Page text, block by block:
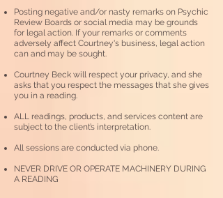
Posting negative and/or nasty remarks on Psychic
Review Boards or social media may be grounds
for legal action. If your remarks or comments
adversely affect Courtney's business, legal action
can and may be sought.
Courtney Beck will respect your privacy, and she
asks that you respect the messages that she gives
you in a reading.
ALL readings, products, and services content are
subject to the client’s interpretation.
All sessions are conducted via phone.
NEVER DRIVE OR OPERATE MACHINERY DURING
A READING